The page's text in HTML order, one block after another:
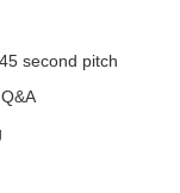
second pitch